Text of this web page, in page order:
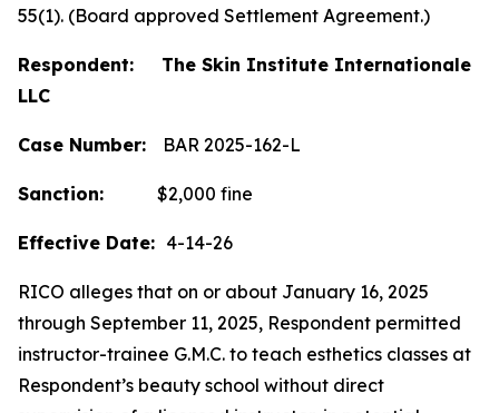
55(1). (Board approved Settlement Agreement.)
Respondent: The Skin Institute Internationale
LLC
Case Number: BAR 2025-162-L
Sanction: $2,000 fine
Effective Date: 4-14-26
RICO alleges that on or about January 16, 2025
through September 11, 2025, Respondent permitted
instructor-trainee G.M.C. to teach esthetics classes at
Respondent’s beauty school without direct